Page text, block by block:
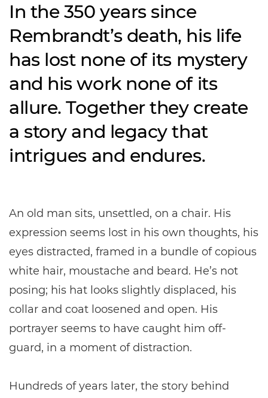
In the 350 years since
Rembrandt’s death, his life
has lost none of its mystery
and his work none of its
allure. Together they create
a story and legacy that
intrigues and endures.
An old man sits, unsettled, on a chair. His
expression seems lost in his own thoughts, his
eyes distracted, framed in a bundle of copious
white hair, moustache and beard. He’s not
posing; his hat looks slightly displaced, his
collar and coat loosened and open. His
portrayer seems to have caught him off-
guard, in a moment of distraction.
Hundreds of years later, the story behind